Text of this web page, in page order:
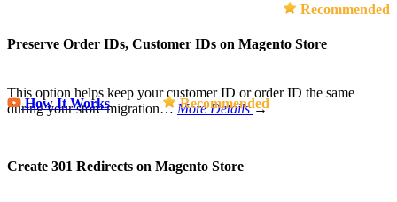
Recommended
Preserve Order IDs, Customer IDs on Magento Store
This option helps keep your customer ID or order ID the same
during your store migration… More Details→
How It Works Recommended
Create 301 Redirects on Magento Store